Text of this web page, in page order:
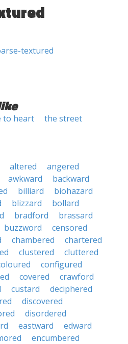
textured
to heart
the street
altered
angered
awkward
backward
billiard
biohazard
blizzard
bollard
bradford
brassard
buzzword
censored
chambered
chartered
clustered
cluttered
configured
covered
crawford
custard
deciphered
discovered
disordered
eastward
edward
encumbered